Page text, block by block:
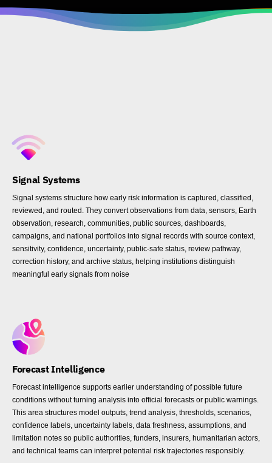
Signal Systems
Signal systems structure how early risk information is captured, classified,
reviewed, and routed. They convert observations from data, sensors, Earth
observation, research, communities, public sources, dashboards,
campaigns, and national portfolios into signal records with source context,
sensitivity, confidence, uncertainty, public-safe status, review pathway,
correction history, and archive status, helping institutions distinguish
meaningful early signals from noise
Forecast Intelligence
Forecast intelligence supports earlier understanding of possible future
conditions without turning analysis into official forecasts or public warnings.
This area structures model outputs, trend analysis, thresholds, scenarios,
confidence labels, uncertainty labels, data freshness, assumptions, and
limitation notes so public authorities, funders, insurers, humanitarian actors,
and technical teams can interpret potential risk trajectories responsibly.